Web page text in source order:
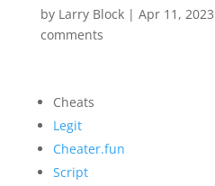
by Larry Block| Apr 11, 2023
comments
Cheats
Legit
Cheater.fun
Script